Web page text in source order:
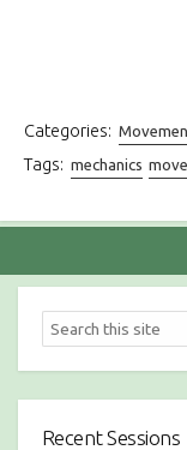
Categories:
Tags: mechanics
e
a
h
Recent Sessions